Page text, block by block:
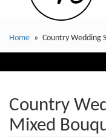
Home Country Wedding
Country
Mixed